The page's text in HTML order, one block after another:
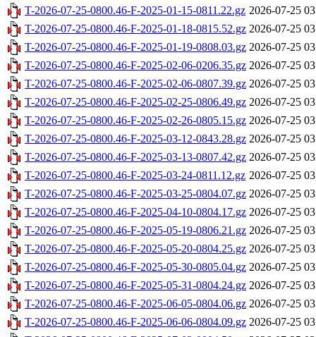
T-2026-07-25-0800.46-F-2025-01-15-0811.22.gz 2026-07-25
T-2026-07-25-0800.46-F-2025-01-18-0815.52.gz 2026-07-25
T-2026-07-25-0800.46-F-2025-01-19-0808.03.gz 2026-07-25
T-2026-07-25-0800.46-F-2025-02-06-0206.35.gz 2026-07-25
T-2026-07-25-0800.46-F-2025-02-06-0807.39.gz 2026-07-25
T-2026-07-25-0800.46-F-2025-02-25-0806.49.gz 2026-07-25
T-2026-07-25-0800.46-F-2025-02-26-0805.15.gz 2026-07-25
T-2026-07-25-0800.46-F-2025-03-12-0843.28.gz 2026-07-25
T-2026-07-25-0800.46-F-2025-03-13-0807.42.gz 2026-07-25
T-2026-07-25-0800.46-F-2025-03-24-0811.12.gz 2026-07-25
T-2026-07-25-0800.46-F-2025-03-25-0804.07.gz 2026-07-25
T-2026-07-25-0800.46-F-2025-04-10-0804.17.gz 2026-07-25
T-2026-07-25-0800.46-F-2025-05-19-0806.21.gz 2026-07-25
T-2026-07-25-0800.46-F-2025-05-20-0804.25.gz 2026-07-25
T-2026-07-25-0800.46-F-2025-05-30-0805.04.gz 2026-07-25
T-2026-07-25-0800.46-F-2025-05-31-0804.24.gz 2026-07-25
T-2026-07-25-0800.46-F-2025-06-05-0804.06.gz 2026-07-25
T-2026-07-25-0800.46-F-2025-06-06-0804.09.gz 2026-07-25